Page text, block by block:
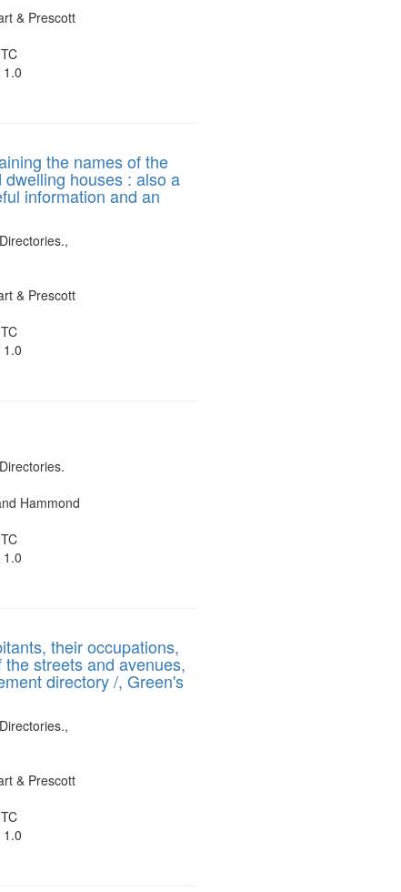
& Prescott
the names of the
houses : also a
information and an
& Prescott
Hammond
their occupations,
streets and avenues,
directory /, Green's
& Prescott